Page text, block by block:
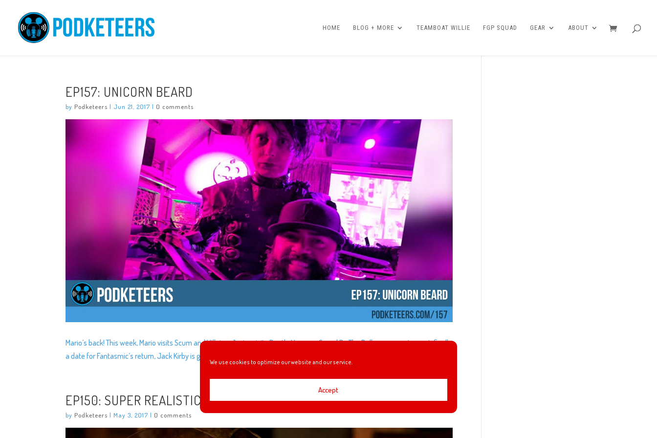
We use cookies to optimize our website and our service.
Accept
HOME BLOG + MORE TEAMBOAT WILLIE FGP SQUAD GEAR ABOUT
EP157: UNICORN BEARD
by Podketeers | Jun 21, 2017 | 0 comments
Mario’s back! This week, Mario visits Scum and Villainy, Javier visits Beetle House, a Saved By The Bell pop-up restaurant, finally
a date for Fantasmic’s return, Jack Kirby is getting honored as a Disney Legend and more!
EP150: SUPER REALISTIC ANIMATRONIC!
by Podketeers |May 3, 2017 | 0 comments